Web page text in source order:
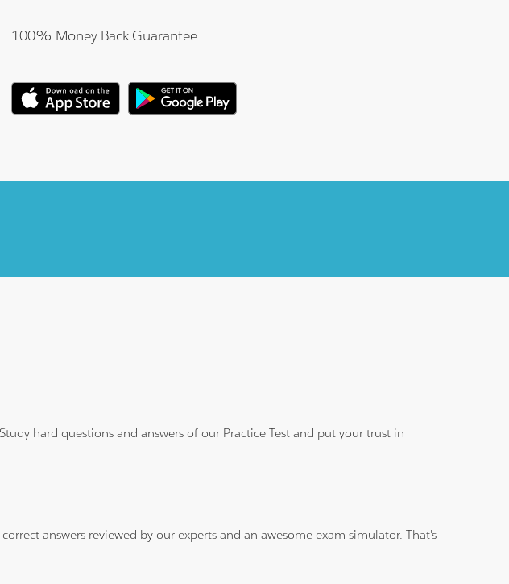
100% Money Back Guarantee
hard questions and answers of our Practice Test and put your trust in
answers reviewed by our experts and an awesome exam simulator. That's